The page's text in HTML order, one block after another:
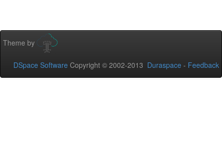
Theme by
DSpace Software Copyright © 2002-2013 Duraspace - Feedback